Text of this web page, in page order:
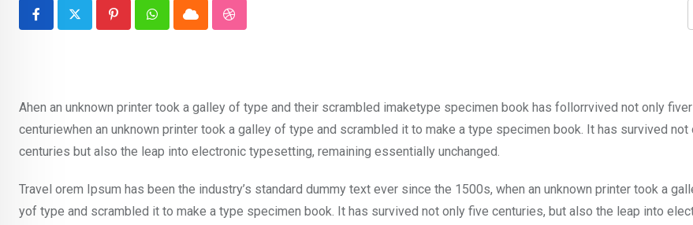
PinterestWhatsappCloud StumbleUpon
Ahen an unknown printer took a galley of type and their scrambled imaketype specimen book has follorrvived not only fiver
centuriewhen an unknown printer took a galley of type and scrambled it to make a type specimen book. It has survived not
centuries but also the leap into electronic typesetting, remaining essentially unchanged.
Travel orem Ipsum has been the industry’s standard dummy text ever since the 1500s, when an unknown printer took a
yof type and scrambled it to make a type specimen book. It has survived not only five centuries, but also the leap into